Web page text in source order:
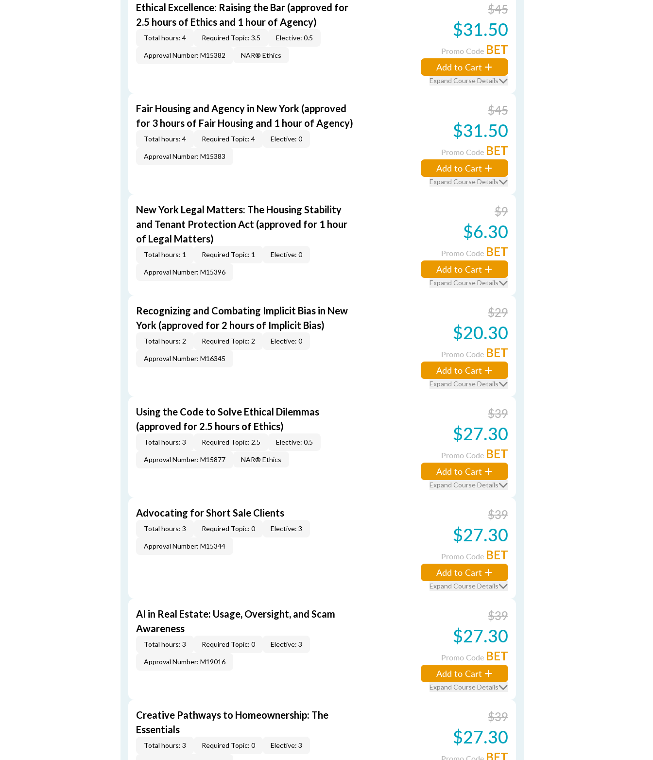
Ethical Excellence: Raising the Bar (approved for
2.5 hours of Ethics and 1 hour of Agency)
Total hours: 4 Required Topic: 3.5 Elective: 0.5
Approval Number: M15382 NAR® Ethics
$45
$31.50
Promo Code BET
Add to Cart
Expand Course Details
Fair Housing and Agency in New York (approved
for 3 hours of Fair Housing and 1 hour of Agency)
Total hours: 4 Required Topic: 4 Elective: 0
Approval Number: M15383
$45
$31.50
Promo Code BET
Add to Cart
Expand Course Details
New York Legal Matters: The Housing Stability
and Tenant Protection Act (approved for 1 hour
of Legal Matters)
Total hours: 1 Required Topic: 1 Elective: 0
Approval Number: M15396
$9
$6.30
Promo Code BET
Add to Cart
Expand Course Details
Recognizing and Combating Implicit Bias in New
York (approved for 2 hours of Implicit Bias)
Total hours: 2 Required Topic: 2 Elective: 0
Approval Number: M16345
$29
$20.30
Promo Code BET
Add to Cart
Expand Course Details
Using the Code to Solve Ethical Dilemmas
(approved for 2.5 hours of Ethics)
Total hours: 3 Required Topic: 2.5 Elective: 0.5
Approval Number: M15877 NAR® Ethics
$39
$27.30
Promo Code BET
Add to Cart
Expand Course Details
Advocating for Short Sale Clients
Total hours: 3 Required Topic: 0 Elective: 3
Approval Number: M15344
$39
$27.30
Promo Code BET
Add to Cart
Expand Course Details
AI in Real Estate: Usage, Oversight, and Scam
Awareness
Total hours: 3 Required Topic: 0 Elective: 3
Approval Number: M19016
$39
$27.30
Promo Code BET
Add to Cart
Expand Course Details
Creative Pathways to Homeownership: The
Essentials
Total hours: 3 Required Topic: 0 Elective: 3
$39
$27.30
BET